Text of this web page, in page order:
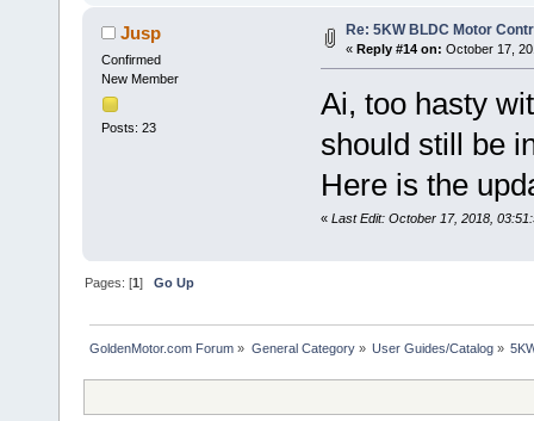
Jusp
Confirmed
New Member
Posts: 23
Re: 5KW BLDC Motor
« Reply #14 on: October 17,
Ai, too hasty
should still be
Here is the
« Last Edit: October 17, 2018,
Pages: [1]Go Up
GoldenMotor.com Forum » General Category» User Guides/Catalog»